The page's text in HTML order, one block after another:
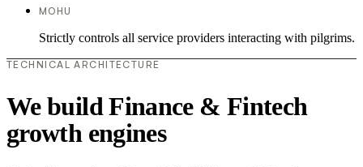
MOHU
Strictly controls all service providers interacting with pilgrims.
TECHNICAL ARCHITECTURE
We build Finance & Fintech
growth engines